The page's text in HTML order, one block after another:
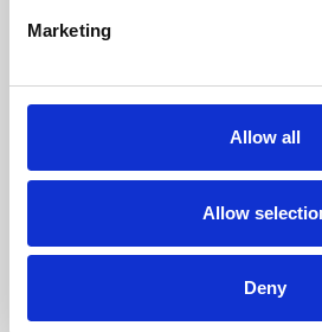
Marketing
Allow all
Allow
Deny
Phoenix